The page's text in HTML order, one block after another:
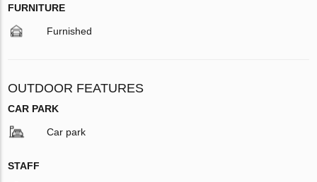
FURNITURE
Furnished
OUTDOOR FEATURES
CAR PARK
Car park
STAFF